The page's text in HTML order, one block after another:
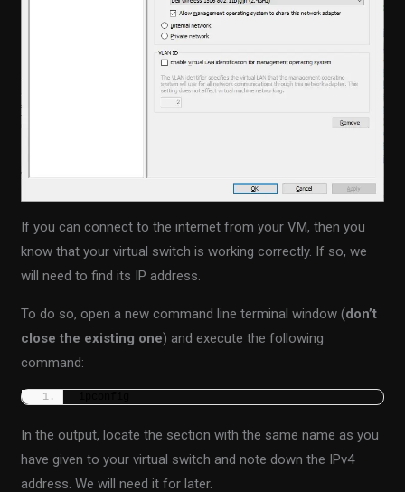
If you can connect to the internet from your VM, then you
know that your virtual switch is working correctly. If so, we
will need to find its IP address.
To do so, open a new command line terminal window (don’t
close the existing one) and execute the following
command:
In the output, locate the section with the same name as you
have given to your virtual switch and note down the IPv4
address. We will need it for later.